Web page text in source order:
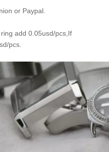
or Paypal.
add 0.05usd/pcs,If
pcs.